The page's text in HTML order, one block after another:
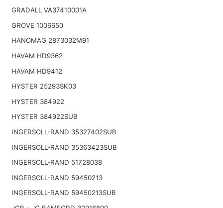
GRADALL VA37410001A
GROVE 1006650
HANOMAG 2873032M91
HAVAM HD9362
HAVAM HD9412
HYSTER 25293SK03
HYSTER 384922
HYSTER 384922SUB
INGERSOLL-RAND 35327402SUB
INGERSOLL-RAND 35363423SUB
INGERSOLL-RAND 51728038
INGERSOLL-RAND 59450213
INGERSOLL-RAND 59450213SUB